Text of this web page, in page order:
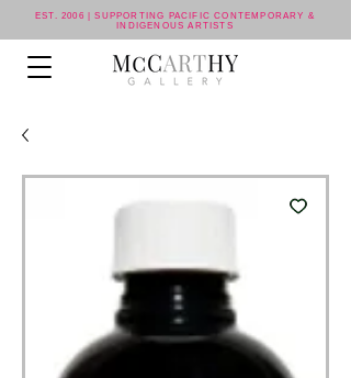
EST. 2006 | SUPPORTING PACIFIC CONTEMPORARY &
INDIGENOUS ARTISTS